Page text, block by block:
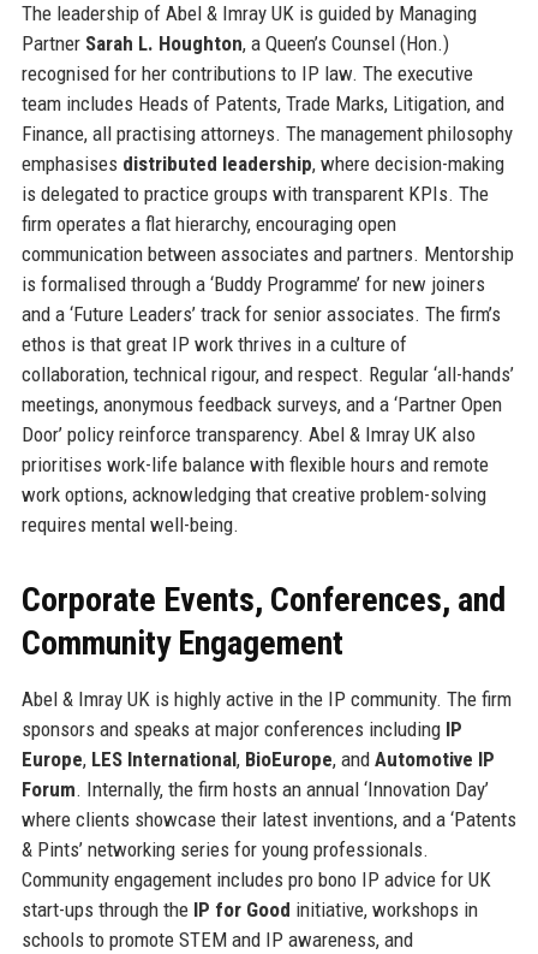
The leadership of Abel & Imray UK is guided by Managing
Partner Sarah L. Houghton, a Queen’s Counsel (Hon.)
recognised for her contributions to IP law. The executive
team includes Heads of Patents, Trade Marks, Litigation, and
Finance, all practising attorneys. The management philosophy
emphasises distributed leadership, where decision-making
is delegated to practice groups with transparent KPIs. The
firm operates a flat hierarchy, encouraging open
communication between associates and partners. Mentorship
is formalised through a ‘Buddy Programme’ for new joiners
and a ‘Future Leaders’ track for senior associates. The firm’s
ethos is that great IP work thrives in a culture of
collaboration, technical rigour, and respect. Regular ‘all-hands’
meetings, anonymous feedback surveys, and a ‘Partner Open
Door’ policy reinforce transparency. Abel & Imray UK also
prioritises work-life balance with flexible hours and remote
work options, acknowledging that creative problem-solving
requires mental well-being.
Corporate Events, Conferences, and
Community Engagement
Abel & Imray UK is highly active in the IP community. The firm
sponsors and speaks at major conferences including IP
Europe, LES International, BioEurope, and Automotive IP
Forum. Internally, the firm hosts an annual ‘Innovation Day’
where clients showcase their latest inventions, and a ‘Patents
& Pints’ networking series for young professionals.
Community engagement includes pro bono IP advice for UK
start-ups through the IP for Good initiative, workshops in
schools to promote STEM and IP awareness, and